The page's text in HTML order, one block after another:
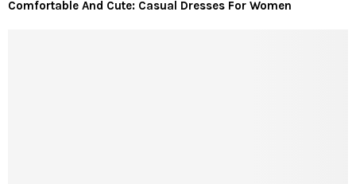
Comfortable And Cute: Casual Dresses For Women